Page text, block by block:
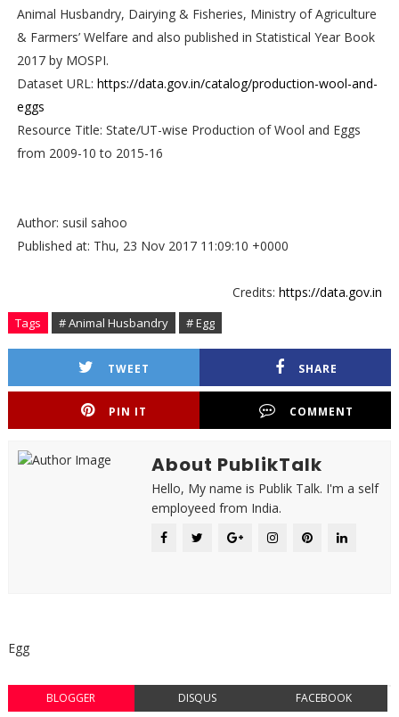
Animal Husbandry, Dairying & Fisheries, Ministry of Agriculture
& Farmers’ Welfare and also published in Statistical Year Book
2017 by MOSPI.
Dataset URL: https://data.gov.in/catalog/production-wool-and-
eggs
Resource Title: State/UT-wise Production of Wool and Eggs
from 2009-10 to 2015-16
Author: susil sahoo
Published at: Thu, 23 Nov 2017 11:09:10 +0000
Credits:https://data.gov.in
Tags # Animal Husbandry # Egg
TWEET SHARE
PIN IT COMMENT
About PublikTalk
Hello, My name is Publik Talk. I'm a self
employeed from India.
Egg
BLOGGER DISQUS FACEBOOK